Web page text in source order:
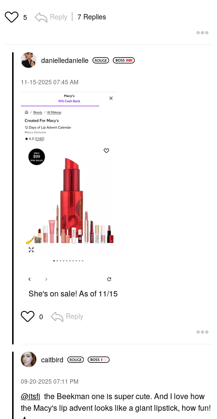
5 Reply 7 Replies
danielledanielle
‎11-15-2025 07:45 AM
She's on sale! As of 11/15
0 Reply
caitbird
‎09-20-2025 07:11 PM
@itsfi the Beekman one is super cute. And I love how
the Macy's lip advent looks like a giant lipstick, how fun!